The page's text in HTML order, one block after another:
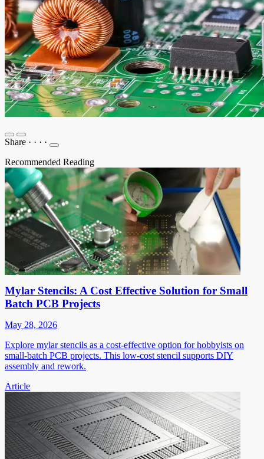
Share · · · ·
Recommended Reading
Mylar Stencils: A Cost Effective Solution for Small
Batch PCB Projects
May 28, 2026
Explore mylar stencils as a cost-effective option for hobbyists on
small-batch PCB projects. This low-cost stencil supports DIY
assembly and rework.
Article